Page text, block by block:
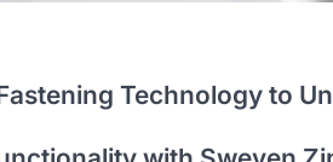
Technology to